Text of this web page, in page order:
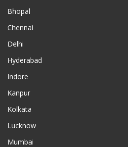
Bhopal
Chennai
Delhi
Hyderabad
Indore
Kanpur
Kolkata
Lucknow
Mumbai